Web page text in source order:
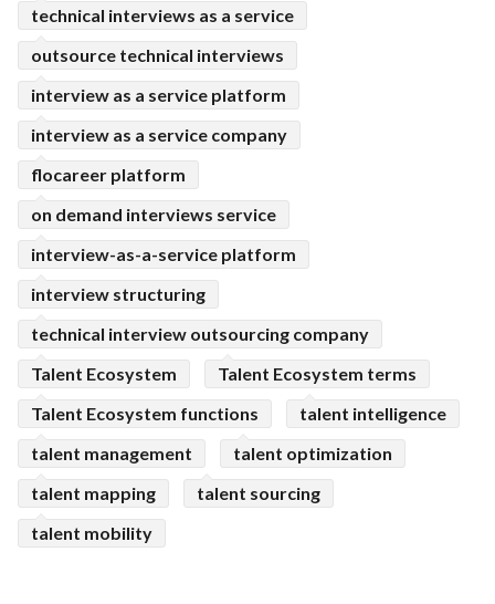
technical interviews as a service
outsource technical interviews
interview as a service platform
interview as a service company
flocareer platform
on demand interviews service
interview-as-a-service platform
interview structuring
technical interview outsourcing company
Talent Ecosystem
Talent Ecosystem terms
Talent Ecosystem functions
talent intelligence
talent management
talent optimization
talent mapping
talent sourcing
talent mobility